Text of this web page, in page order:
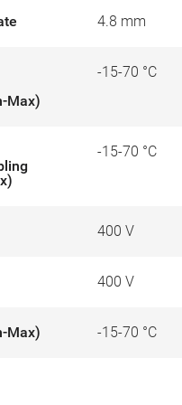
4.8 mm
Max)
-15-70 °C
-15-70 °C
400 V
400 V
Max) -15-70 °C